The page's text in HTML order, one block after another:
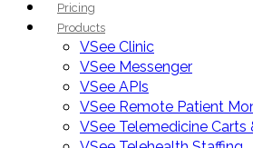
Pricing
Products
VSee Clinic
VSee Messenger
VSee APIs
VSee Remote Patient
VSee Telemedicine Carts